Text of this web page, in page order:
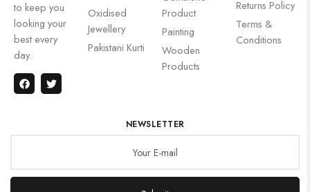
to keep you
looking your
best every
day.
Oxidised
Jewellery
Pakistani Kurti
Product
Painting
Wooden
Products
Returns Policy
Terms &
Conditions
NEWSLETTER